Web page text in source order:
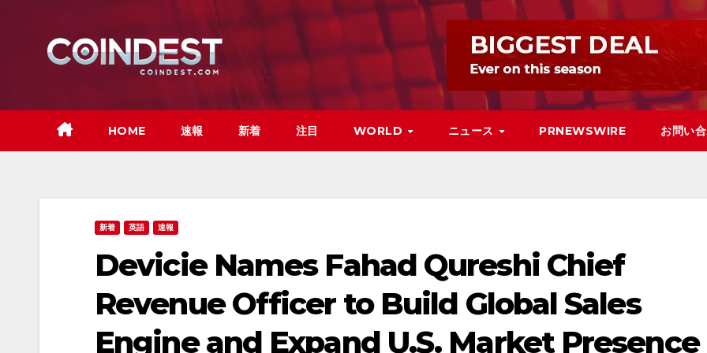
HOME 速報 新着 注目 WORLD ニュース PRNEWSWIRE お問い
新着 英語 速報
Devicie Names Fahad Qureshi Chief
Revenue Officer to Build Global Sales
Engine and Expand U.S. Market Presence